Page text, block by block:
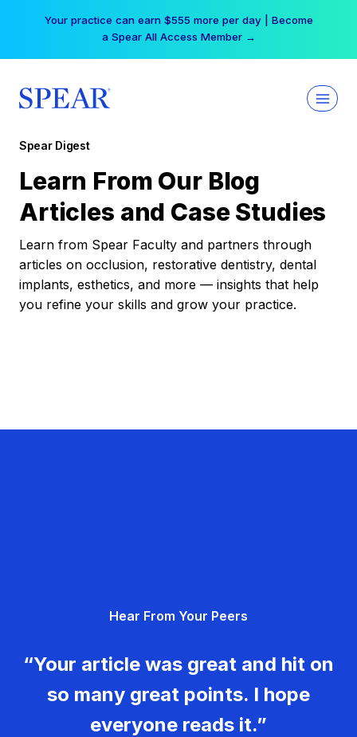
Your practice can earn $555 more per day | Become
a Spear All Access Member →
Spear Digest
Learn From Our Blog
Articles and Case Studies
Learn from Spear Faculty and partners through
articles on occlusion, restorative dentistry, dental
implants, esthetics, and more — insights that help
you refine your skills and grow your practice.
Hear From Your Peers
“Your article was great and hit on
so many great points. I hope
everyone reads it.”